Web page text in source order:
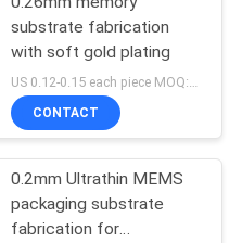
substrate fabrication
with soft gold plating
CONTACT
0.2mm Ultrathin MEMS
packaging substrate
fabrication for